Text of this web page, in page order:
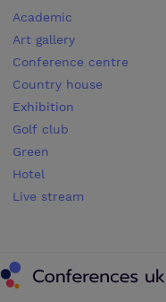
Academic
Art gallery
Conference centre
Country house
Exhibition
Golf club
Green
Hotel
Live stream